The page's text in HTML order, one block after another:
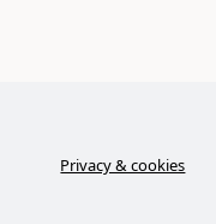
Privacy & cookies